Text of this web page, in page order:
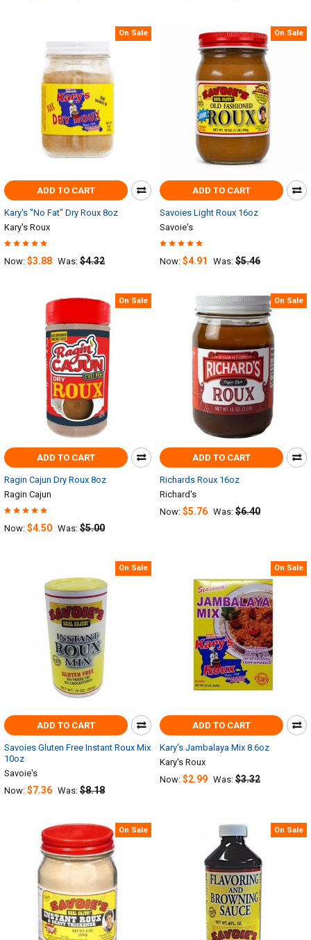
On Sale
ADD TO CART
Kary's "No Fat" Dry Roux 8oz
Kary's Roux
Now: $3.88 Was: $4.32
On Sale
ADD TO CART
Savoies Light Roux 16oz
Savoie's
Now: $4.91 Was: $5.46
On Sale
ADD TO CART
Ragin Cajun Dry Roux 8oz
Ragin Cajun
Now: $4.50 Was: $5.00
On Sale
ADD TO CART
Richards Roux 16oz
Richard's
Now: $5.76 Was: $6.40
On Sale
ADD TO CART
Savoies Gluten Free Instant Roux Mix
10oz
Savoie's
Now: $7.36 Was: $8.18
On Sale
ADD TO CART
Kary's Jambalaya Mix 8.6oz
Kary's Roux
Now: $2.99 Was: $3.32
On Sale On Sale